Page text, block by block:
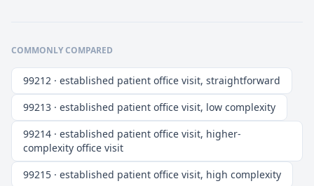
COMMONLY COMPARED
99212 · established patient office visit, straightforward
99213 · established patient office visit, low complexity
99214 · established patient office visit, higher-
complexity office visit
99215 · established patient office visit, high complexity